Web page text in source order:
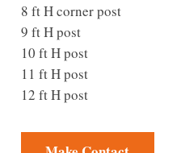
8 ft H corner post
9 ft H post
10 ft H post
11 ft H post
12 ft H post